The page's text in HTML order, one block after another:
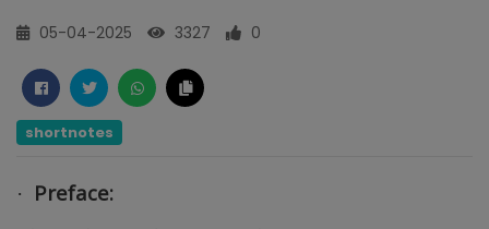
05-04-2025 3327 0
shortnotes
·
Preface: